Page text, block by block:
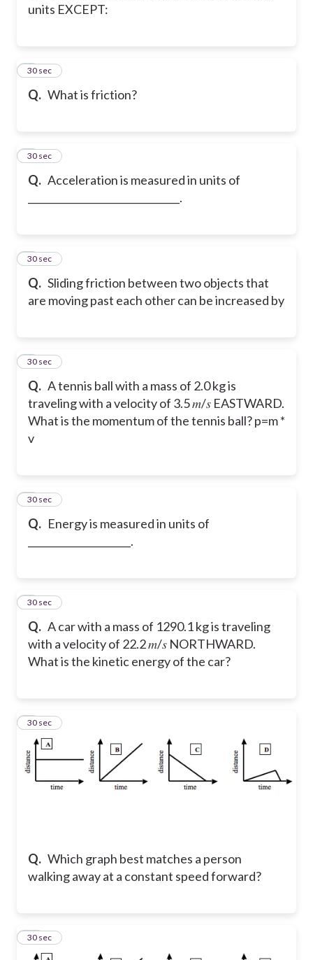
units EXCEPT:
Q. What is friction?
3
30 sec
Q. Acceleration is measured in units of
_______________________________.
4
30 sec
Q. Sliding friction between two objects that
are moving past each other can be increased by
5
30 sec
Q. A tennis ball with a mass of 2.0 kg is
traveling with a velocity of 3.5 𝑚/𝑠 EASTWARD.
What is the momentum of the tennis ball? p=m *
v
6
30 sec
Q. Energy is measured in units of
_____________________.
7
30 sec
Q. A car with a mass of 1290.1 kg is traveling
with a velocity of 22.2 𝑚/𝑠 NORTHWARD.
What is the kinetic energy of the car?
8
30 sec
Q. Which graph best matches a person
walking away at a constant speed forward?
9
30 sec
10
30 sec